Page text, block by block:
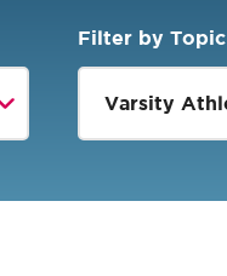
Filter by Topic